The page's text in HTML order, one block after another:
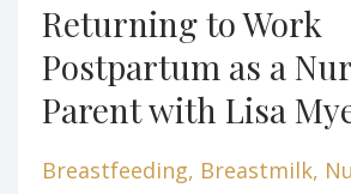
Returning to Work
Postpartum as a
Parent with Lisa
Breastfeeding Breastmilk